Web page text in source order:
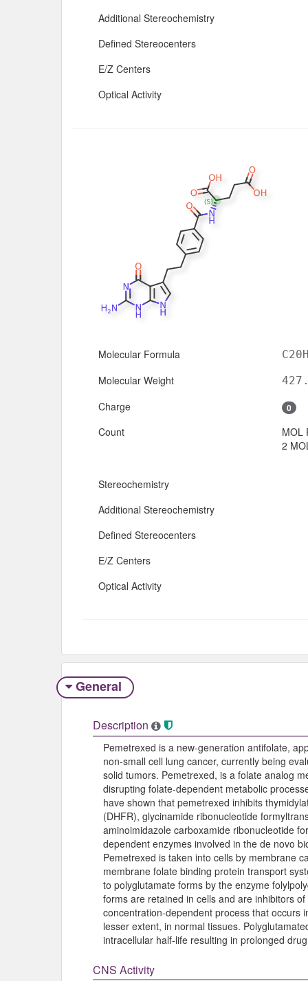
Additional Stereochemistry
Defined Stereocenters
E/Z Centers
Optical Activity
Molecular Formula
Molecular Weight
Charge 0
Count
MOL
2
Stereochemistry
Additional Stereochemistry
Defined Stereocenters
E/Z Centers
Optical Activity
General
Description
Pemetrexed is a new-generation antifolate,
non-small cell lung cancer, currently being
solid tumors. Pemetrexed, is a folate analog
disrupting folate-dependent metabolic
have shown that pemetrexed inhibits
(DHFR), glycinamide ribonucleotide
aminoimidazole carboxamide ribonucleotide
dependent enzymes involved in the de novo
Pemetrexed is taken into cells by membrane
membrane folate binding protein transport
to polyglutamate forms by the enzyme
forms are retained in cells and are inhibitors
concentration-dependent process that occurs
lesser extent, in normal tissues.
intracellular half-life resulting in prolonged
CNS Activity